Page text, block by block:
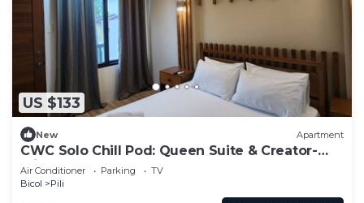
US $133
New Apartment
CWC Solo Chill Pod: Queen Suite & Creator-
Friendly Shared Lounge
Air Conditioner Parking
TV
Bicol
Pili